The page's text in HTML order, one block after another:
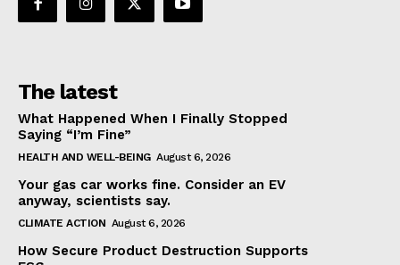
The latest
What Happened When I Finally Stopped
Saying “I’m Fine”
HEALTH AND WELL-BEING August 6, 2026
Your gas car works fine. Consider an EV
anyway, scientists say.
CLIMATE ACTION August 6, 2026
How Secure Product Destruction Supports